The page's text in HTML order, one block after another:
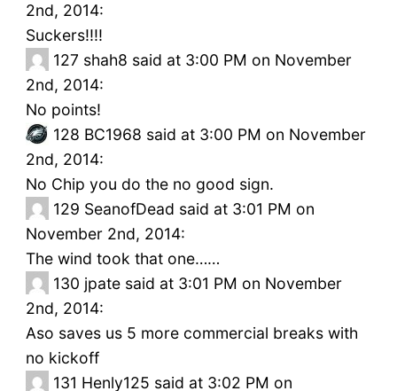
2nd, 2014:
Suckers!!!!
127 shah8 said at 3:00 PM on November
2nd, 2014:
No points!
128 BC1968 said at 3:00 PM on November
2nd, 2014:
No Chip you do the no good sign.
129 SeanofDead said at 3:01 PM on
November 2nd, 2014:
The wind took that one……
130 jpate said at 3:01 PM on November
2nd, 2014:
Aso saves us 5 more commercial breaks with
no kickoff
131 Henly125 said at 3:02 PM on